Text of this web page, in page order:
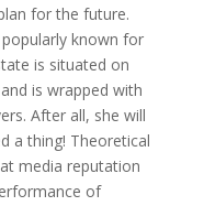
for the future.
known for
is situated on
is wrapped with
After all, she will
a thing! Theoretical
media reputation
of